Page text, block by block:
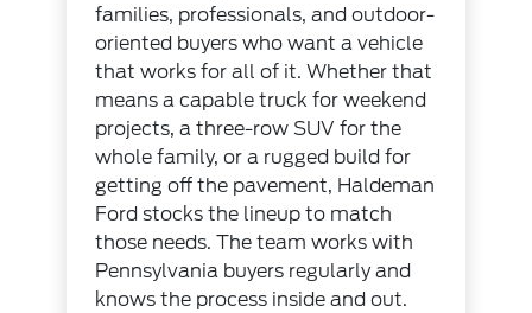
families, professionals, and outdoor-
oriented buyers who want a vehicle
that works for all of it. Whether that
means a capable truck for weekend
projects, a three-row SUV for the
whole family, or a rugged build for
getting off the pavement, Haldeman
Ford stocks the lineup to match
those needs. The team works with
Pennsylvania buyers regularly and
knows the process inside and out.